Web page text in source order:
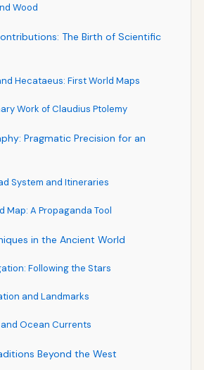
Wood
The Birth of Scientific
Hecataeus: First World Maps
Work of Claudius Ptolemy
Pragmatic Precision for an
System and Itineraries
Map: A Propaganda Tool
in the Ancient World
Following the Stars
and Landmarks
Ocean Currents
Beyond the West